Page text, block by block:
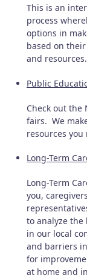
This is an
process
options in
based on
and resources.
Public
Check out the
fairs. We
resources you
Long-Term
Long-Term
you,
to analyze the
in our local
and barriers
for
at home and